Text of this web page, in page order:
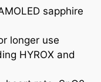
sapphire
longer use
HYROX and